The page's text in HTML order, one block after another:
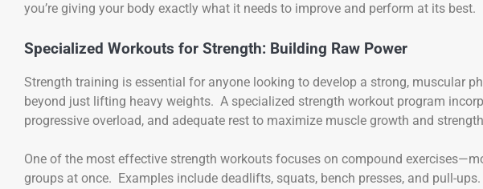
you’re giving your body exactly what it needs to improve and perform at its best.
Specialized Workouts for Strength: Building Raw Power
Strength training is essential for anyone looking to develop a strong, muscular
beyond just lifting heavy weights. A specialized strength workout program
progressive overload, and adequate rest to maximize muscle growth and
One of the most effective strength workouts focuses on compound
groups at once. Examples include deadlifts, squats, bench presses, and pull-